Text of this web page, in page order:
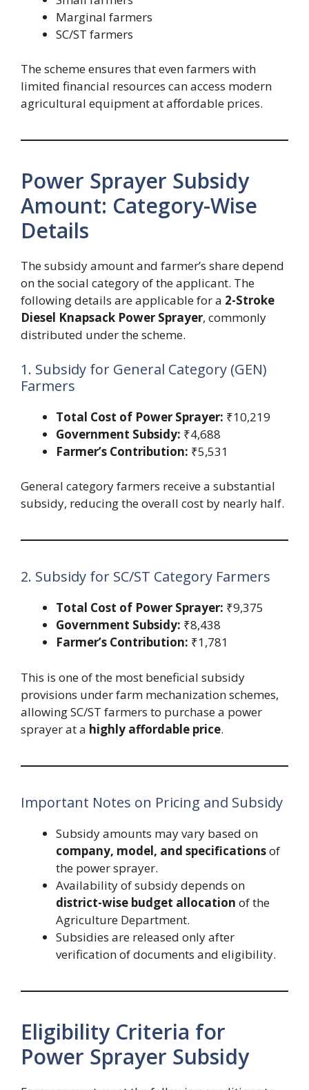
Marginal farmers
SC/ST farmers
The scheme ensures that even farmers with
limited financial resources can access modern
agricultural equipment at affordable prices.
Power Sprayer Subsidy
Amount: Category-Wise
Details
The subsidy amount and farmer’s share depend
on the social category of the applicant. The
following details are applicable for a 2-Stroke
Diesel Knapsack Power Sprayer, commonly
distributed under the scheme.
1. Subsidy for General Category (GEN)
Farmers
Total Cost of Power Sprayer: ₹10,219
Government Subsidy: ₹4,688
Farmer’s Contribution: ₹5,531
General category farmers receive a substantial
subsidy, reducing the overall cost by nearly half.
2. Subsidy for SC/ST Category Farmers
Total Cost of Power Sprayer: ₹9,375
Government Subsidy: ₹8,438
Farmer’s Contribution: ₹1,781
This is one of the most beneficial subsidy
provisions under farm mechanization schemes,
allowing SC/ST farmers to purchase a power
sprayer at a highly affordable price.
Important Notes on Pricing and Subsidy
Subsidy amounts may vary based on
company, model, and specificationsof
the power sprayer.
Availability of subsidy depends on
district-wise budget allocation of the
Agriculture Department.
Subsidies are released only after
verification of documents and eligibility.
Eligibility Criteria for
Power Sprayer Subsidy